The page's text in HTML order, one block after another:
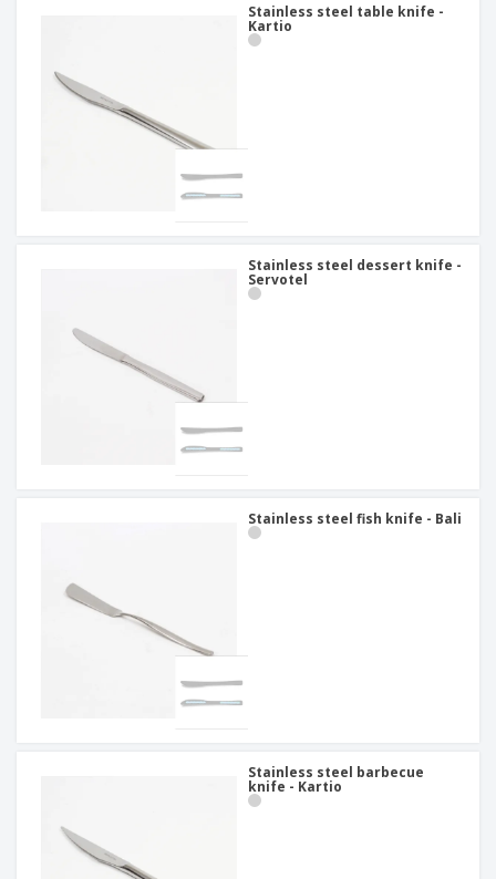
Stainless steel table knife -
Kartio
Stainless steel dessert knife -
Servotel
Stainless steel fish knife - Bali
Stainless steel barbecue
knife - Kartio